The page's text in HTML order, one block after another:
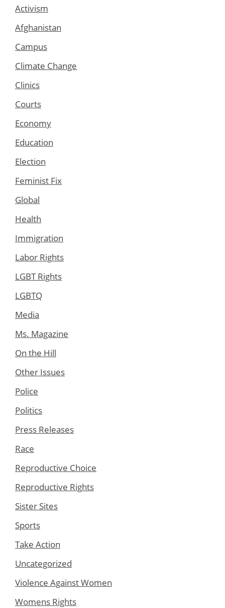
Activism
Afghanistan
Campus
Climate Change
Clinics
Courts
Economy
Education
Election
Feminist Fix
Global
Health
Immigration
Labor Rights
LGBT Rights
LGBTQ
Media
Ms. Magazine
On the Hill
Other Issues
Police
Politics
Press Releases
Race
Reproductive Choice
Reproductive Rights
Sister Sites
Sports
Take Action
Uncategorized
Violence Against Women
Womens Rights